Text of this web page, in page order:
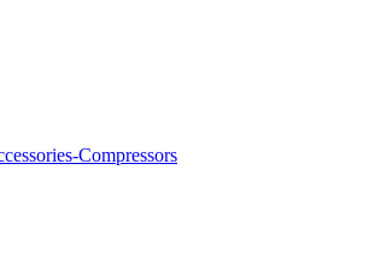
Compressors